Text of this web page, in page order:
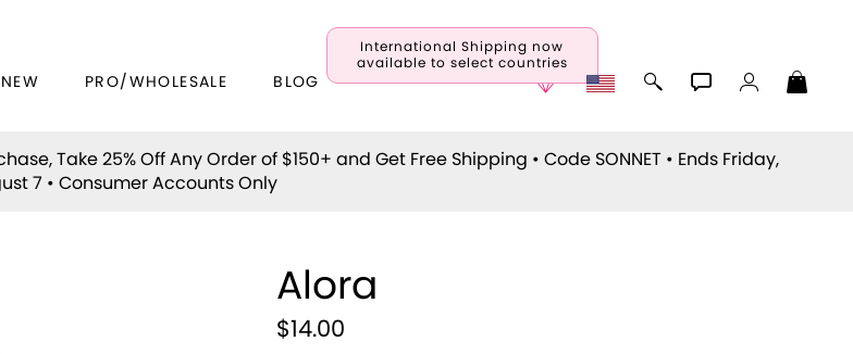
International Shipping now
available to select countries
PRO/WHOLESALE BLOG
Take 25% Off Any Order of $150+ and Get Free Shipping • Code SONNET • Ends Friday,
7 • Consumer Accounts Only
Alora
$14.00